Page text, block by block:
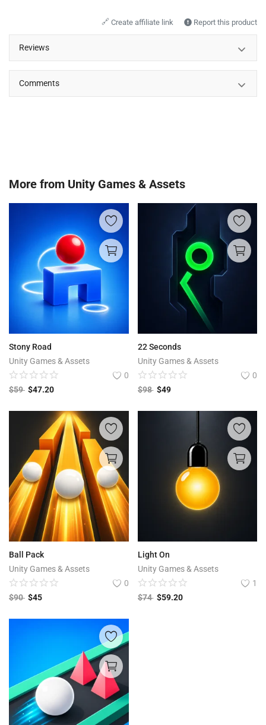
🔗 Create affiliate link Report this product
Reviews
Comments
More from Unity Games & Assets
Stony Road
Unity Games & Assets
0
$59 $47.20
22 Seconds
Unity Games & Assets
0
$98 $49
Ball Pack
Unity Games & Assets
0
$90 $45
Light On
Unity Games & Assets
1
$74 $59.20